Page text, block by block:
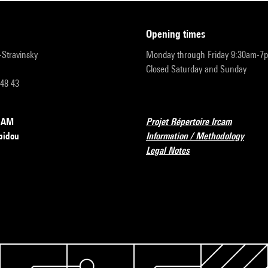
43
opening times
Monday through Friday 9:30am-
Closed Saturday and Sunday
Projet Répertoire Ircam
Information / Methodology
Legal Notes